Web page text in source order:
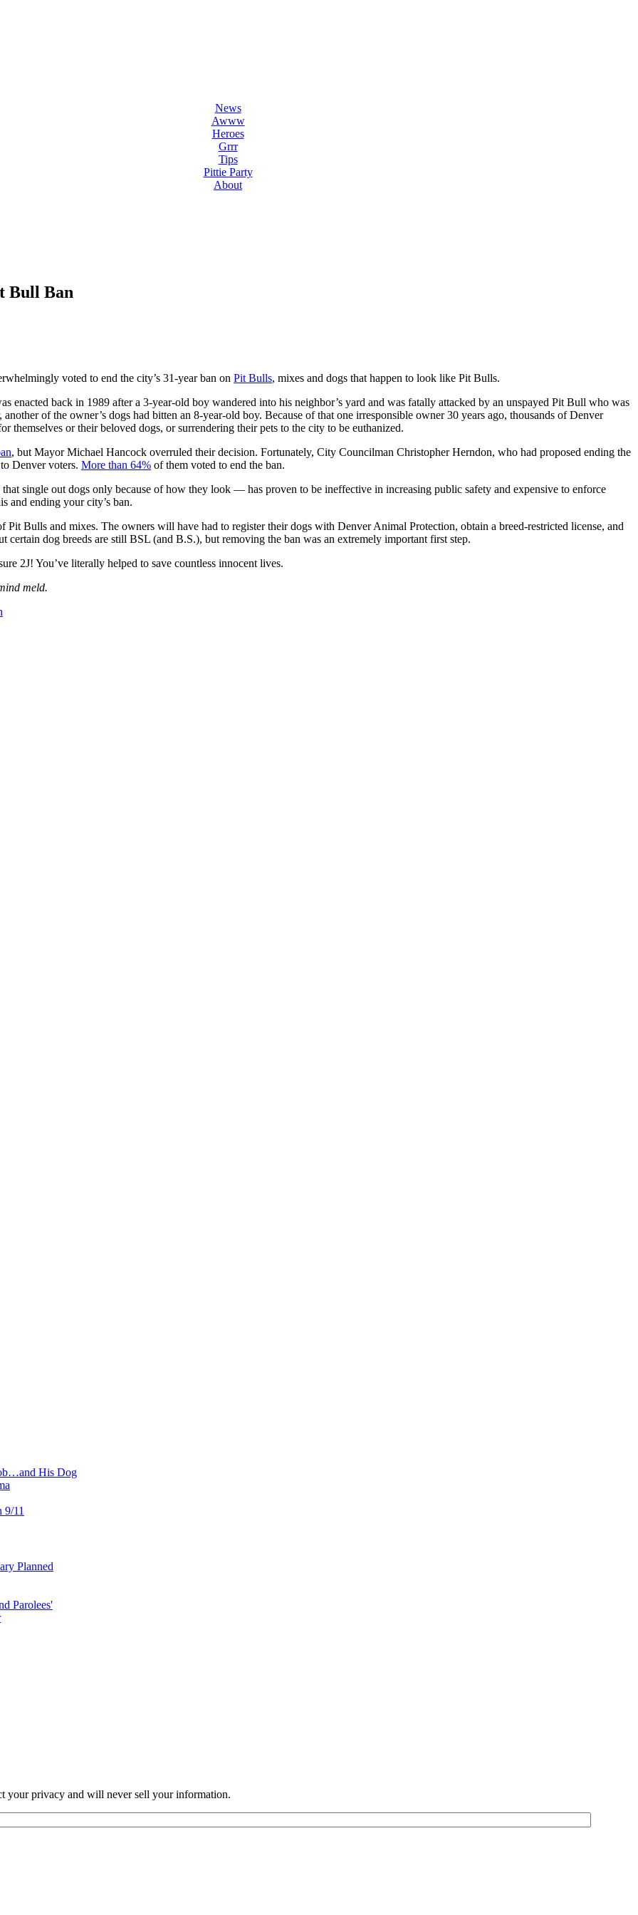
News
Awww
Heroes
Grrr
Tips
Pittie Party
About
Bull Ban
voted to end the city’s 31-year ban on Pit Bulls, mixes and dogs that happen to look like Pit Bulls.
enacted back in 1989 after a 3-year-old boy wandered into his neighbor’s yard and was fatally attacked by an unspayed Pit Bull who was
another of the owner’s dogs had bitten an 8-year-old boy. Because of that one irresponsible owner 30 years ago, thousands of Denver
themselves or their beloved dogs, or surrendering their pets to the city to be euthanized.
, but Mayor Michael Hancock overruled their decision. Fortunately, City Councilman Christopher Herndon, who had proposed ending the
Denver voters. More than 64% of them voted to end the ban.
single out dogs only because of how they look — has proven to be ineffective in increasing public safety and expensive to enforce
and ending your city’s ban.
Bulls and mixes. The owners will have had to register their dogs with Denver Animal Protection, obtain a breed-restricted license, and
certain dog breeds are still BSL (and B.S.), but removing the ban was an extremely important first step.
2J! You’ve literally helped to save countless innocent lives.
meld.
His Dog
11
Planned
Parolees'
your privacy and will never sell your information.